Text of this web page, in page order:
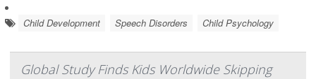
Child Development Speech Disorders Child Psychology
Global Study Finds Kids Worldwide Skipping